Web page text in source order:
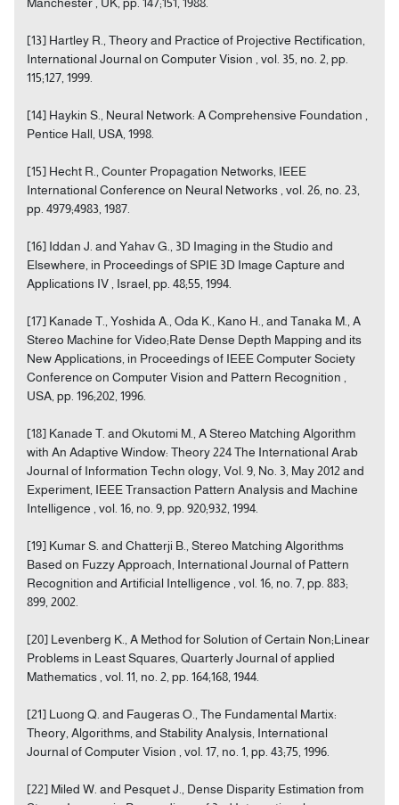
[13] Hartley R., Theory and Practice of Projective Rectification,
International Journal on Computer Vision , vol. 35, no. 2, pp.
115;127, 1999.
[14] Haykin S., Neural Network: A Comprehensive Foundation ,
Pentice Hall, USA, 1998.
[15] Hecht R., Counter Propagation Networks, IEEE
International Conference on Neural Networks , vol. 26, no. 23,
pp. 4979;4983, 1987.
[16] Iddan J. and Yahav G., 3D Imaging in the Studio and
Elsewhere, in Proceedings of SPIE 3D Image Capture and
Applications IV , Israel, pp. 48;55, 1994.
[17] Kanade T., Yoshida A., Oda K., Kano H., and Tanaka M., A
Stereo Machine for Video;Rate Dense Depth Mapping and its
New Applications, in Proceedings of IEEE Computer Society
Conference on Computer Vision and Pattern Recognition ,
USA, pp. 196;202, 1996.
[18] Kanade T. and Okutomi M., A Stereo Matching Algorithm
with An Adaptive Window: Theory 224 The International Arab
Journal of Information Techn ology, Vol. 9, No. 3, May 2012 and
Experiment, IEEE Transaction Pattern Analysis and Machine
Intelligence , vol. 16, no. 9, pp. 920;932, 1994.
[19] Kumar S. and Chatterji B., Stereo Matching Algorithms
Based on Fuzzy Approach, International Journal of Pattern
Recognition and Artificial Intelligence , vol. 16, no. 7, pp. 883;
899, 2002.
[20] Levenberg K., A Method for Solution of Certain Non;Linear
Problems in Least Squares, Quarterly Journal of applied
Mathematics , vol. 11, no. 2, pp. 164;168, 1944.
[21] Luong Q. and Faugeras O., The Fundamental Martix:
Theory, Algorithms, and Stability Analysis, International
Journal of Computer Vision , vol. 17, no. 1, pp. 43;75, 1996.
[22] Miled W. and Pesquet J., Dense Disparity Estimation from